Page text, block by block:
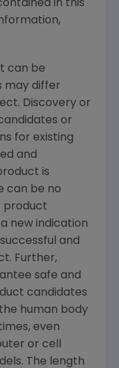
in this
can be
may differ
Discovery or
or
for existing
and
is
can be no
product
new indication
and
Further,
safe and
candidates
human body
even
or cell
The length